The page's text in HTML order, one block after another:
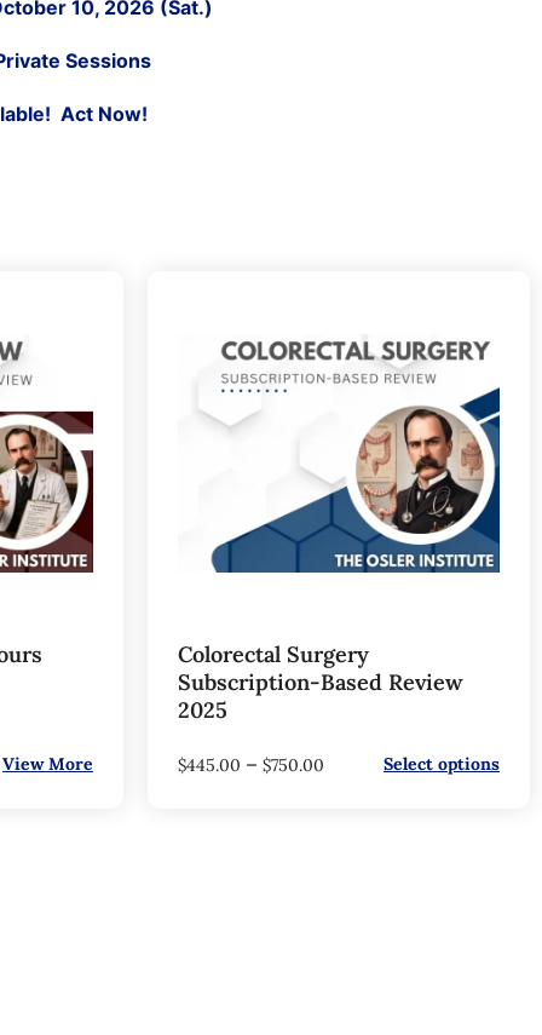
10, 2026 (Sat.)
Sessions
Act Now!
View More
Colorectal Surgery
Subscription-Based Review
2025
$445.00 – $750.00 Select options